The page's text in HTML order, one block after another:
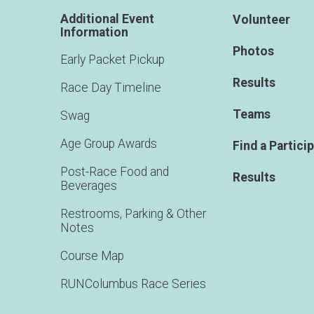
Additional Event
Information
Early Packet Pickup
Race Day Timeline
Swag
Age Group Awards
Post-Race Food and
Beverages
Restrooms, Parking & Other
Notes
Course Map
RUNColumbus Race Series
Volunteer
Photos
Results
Teams
Find a
Results